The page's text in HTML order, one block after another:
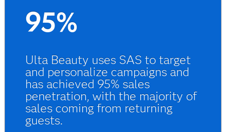
95%
Ulta Beauty uses SAS to target
and personalize campaigns and
has achieved 95% sales
penetration, with the majority of
sales coming from returning
guests.